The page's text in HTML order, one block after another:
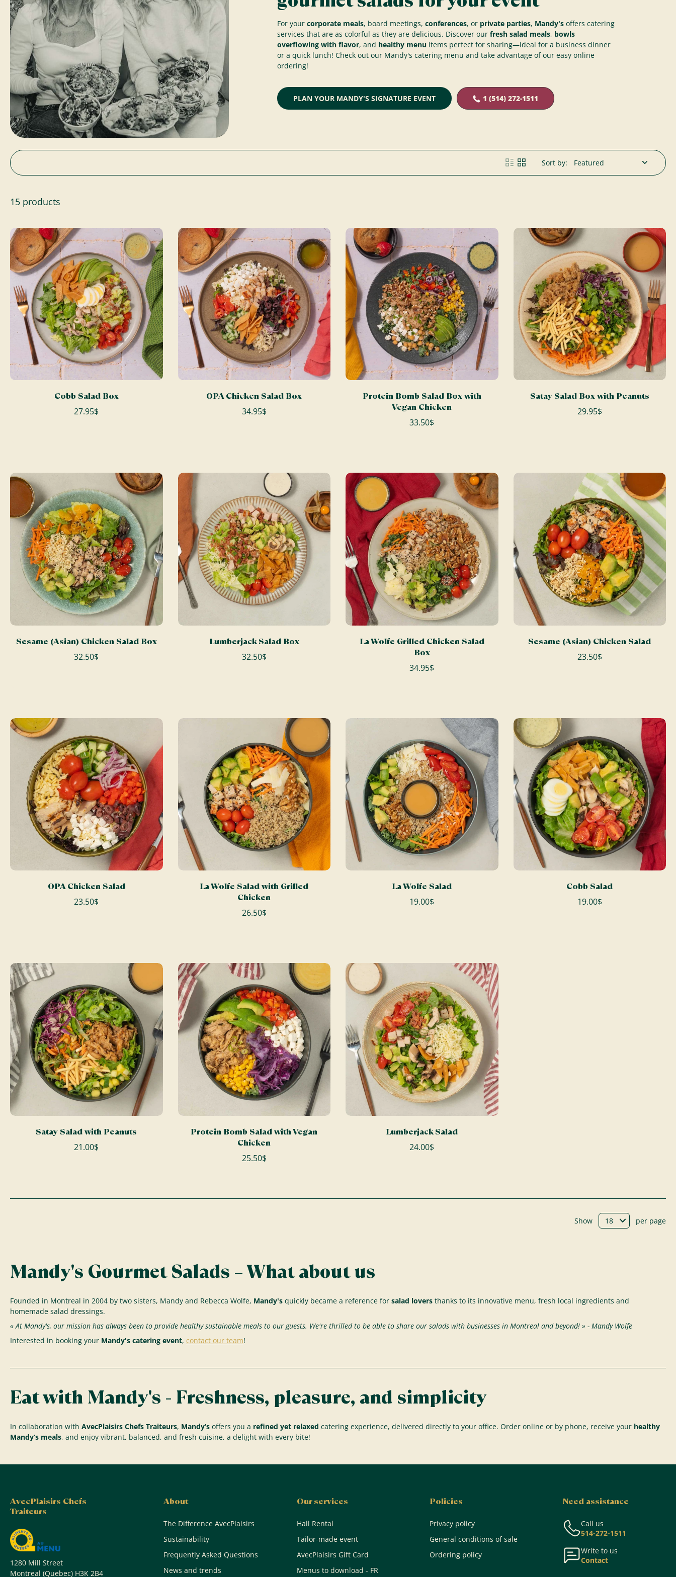
For your corporate meals, board meetings, conferences, or private parties, Mandy'soffers catering
services that are as colorful as they are delicious. Discover our fresh salad meals, bowls
overflowing with flavor, and healthy menuitems perfect for sharing—ideal for a business dinner
or a quick lunch! Check out our Mandy's catering menu and take advantage of our easy online
ordering!
PLAN YOUR MANDY'S SIGNATURE EVENT 1 (514) 272-1511
Sort by:
15 products
Cobb Salad Box
27.95$
OPA Chicken Salad Box
34.95$
Protein Bomb Salad Box with
Vegan Chicken
33.50$
Satay Salad Box with Peanuts
29.95$
ADD TO CART
Sesame (Asian) Chicken Salad Box
32.50$
ADD TO CART
Lumberjack Salad Box
32.50$
ADD TO CART
La Wolfe Grilled Chicken Salad
Box
34.95$
ADD TO CART
Sesame (Asian) Chicken Salad
23.50$
OPA Chicken Salad
23.50$
La Wolfe Salad with Grilled
Chicken
26.50$
La Wolfe Salad
19.00$
Cobb Salad
19.00$
ADD TO CART
Satay Salad with Peanuts
21.00$
ADD TO CART
Protein Bomb Salad with Vegan
Chicken
25.50$
ADD TO CART
Lumberjack Salad
24.00$
Show per page
Mandy's Gourmet Salads – What about us
Founded in Montreal in 2004 by two sisters, Mandy and Rebecca Wolfe, Mandy's quickly became a reference for salad lovers thanks to its innovative menu, fresh local ingredients and
homemade salad dressings.
« At Mandy's, our mission has always been to provide healthy sustainable meals to our guests. We're thrilled to be able to share our salads with businesses in Montreal and beyond! » - Mandy Wolfe
Interested in booking your Mandy's catering event, contact our team!
Eat with Mandy's - Freshness, pleasure, and simplicity
In collaboration with AvecPlaisirs Chefs Traiteurs, Mandy’s offers you a refined yet relaxed catering experience, delivered directly to your office. Order online or by phone, receive your healthy
Mandy’s meals, and enjoy vibrant, balanced, and fresh cuisine, a delight with every bite!
AvecPlaisirs Chefs
Traiteurs
1280 Mill Street
Montreal (Quebec) H3K 2B4
About
The Difference AvecPlaisirs
Sustainability
Frequently Asked Questions
News and trends
Our services
Hall Rental
Tailor-made event
AvecPlaisirs Gift Card
Menus to download - FR
Policies
Privacy policy
General conditions of sale
Ordering policy
Need assistance
Call us
514-272-1511
Write to us
Contact